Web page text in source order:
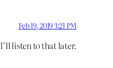
Feb 19, 2019 3:21 PM
listen to that later.